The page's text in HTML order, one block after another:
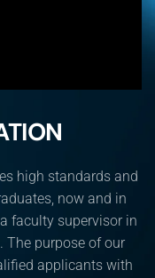
high standards and
now and in
faculty supervisor in
The purpose of our
applicants with